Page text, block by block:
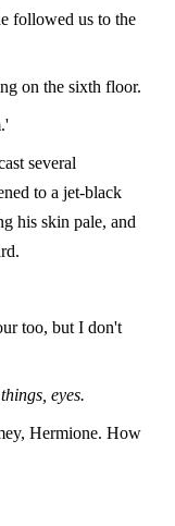
followed us to the
on the sixth floor.
several
to a jet-black
his skin pale, and
too, but I don't
eyes.
Hermione. How